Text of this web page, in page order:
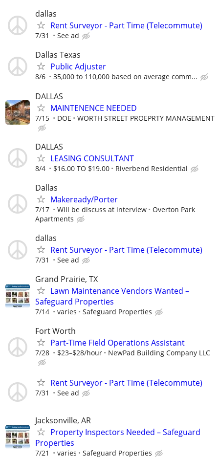
dallas
Rent Surveyor - Part Time (Telecommute)
7/31 See ad
Dallas Texas
Public Adjuster
8/6 35,000 to 110,000 based on average comm...
DALLAS
MAINTENENCE NEEDED
7/15 DOE WORTH STREET PROEPRTY MANAGEMENT
DALLAS
LEASING CONSULTANT
8/4 $16.00 TO $19.00 Riverbend Residential
Dallas
Makeready/Porter
7/17 Will be discuss at interview
Overton Park
Apartments
dallas
Rent Surveyor - Part Time (Telecommute)
7/31 See ad
Grand Prairie, TX
Lawn Maintenance Vendors Wanted –
Safeguard Properties
7/14 varies Safeguard Properties
Fort Worth
Part-Time Field Operations Assistant
7/28 $23–$28/hour NewPad Building Company LLC
Rent Surveyor - Part Time (Telecommute)
7/31 See ad
Jacksonville, AR
Property Inspectors Needed – Safeguard
Properties
7/21 varies Safeguard Properties